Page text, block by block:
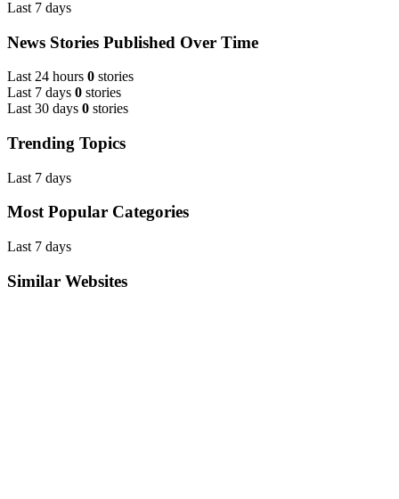
Last 7 days
News Stories Published Over Time
Last 24 hours 0 stories
Last 7 days 0 stories
Last 30 days 0 stories
Trending Topics
Last 7 days
Most Popular Categories
Last 7 days
Similar Websites